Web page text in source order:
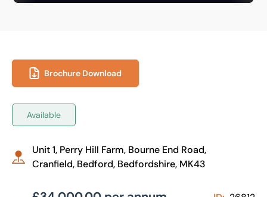
Brochure Download
Available
Unit 1, Perry Hill Farm, Bourne End Road,
Cranfield, Bedford, Bedfordshire, MK43